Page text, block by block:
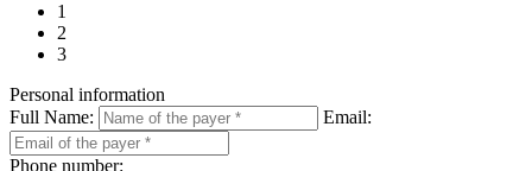
1
2
3
Personal information
Full Name:
Email:
Phone number: